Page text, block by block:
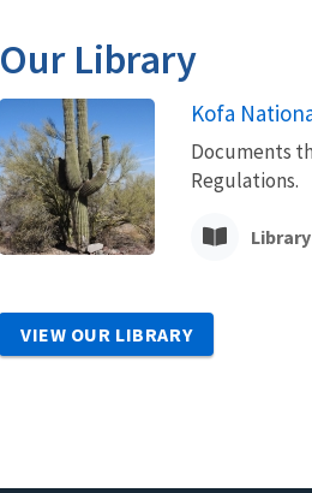
Our Library
Kofa
Documents
Regulations.
VIEW OUR LIBRARY